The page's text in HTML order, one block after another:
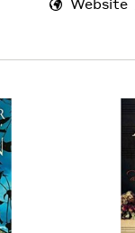
Website